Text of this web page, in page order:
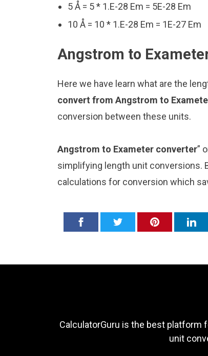
5 Å = 5 * 1.E-28 Em = 5E-28 Em
10 Å = 10 * 1.E-28 Em = 1E-27 Em
Angstrom to
Here we have learn what are the
convert from Angstrom to
conversion between these units.
Angstrom to Exameter converter”
simplifying length unit conversions.
calculations for conversion which
CalculatorGuru is the best platform
unit